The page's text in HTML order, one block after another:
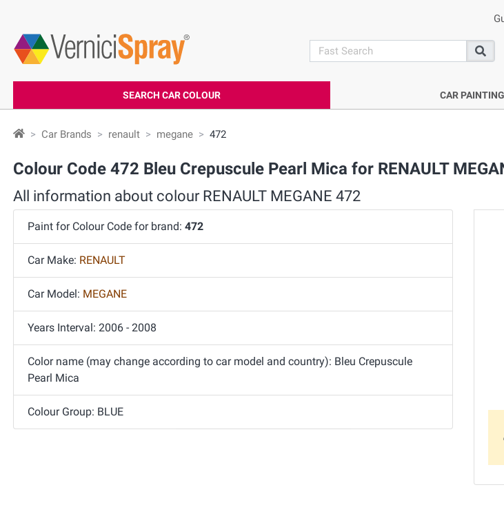
search
Search
SEARCH CAR COLOUR CAR PAINTING
Car Brands renault megane 472
Colour Code 472 Bleu Crepuscule Pearl Mica for RENAULT
All information about colour RENAULT MEGANE 472
Paint for Colour Code for brand: 472
Car Make: RENAULT
Car Model: MEGANE
Years Interval: 2006 - 2008
Color name (may change according to car model and country): Bleu Crepuscule
Pearl Mica
Colour Group: BLUE